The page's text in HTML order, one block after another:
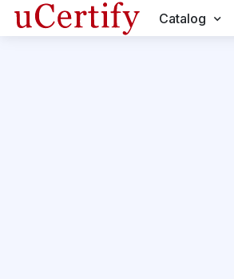
Catalog